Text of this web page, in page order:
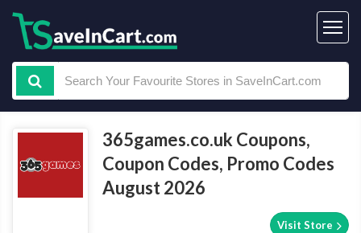
365games.co.uk Coupons,
Coupon Codes, Promo Codes
August 2026
Visit Store